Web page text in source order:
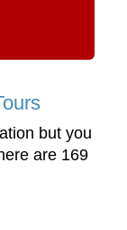
but you
are 169